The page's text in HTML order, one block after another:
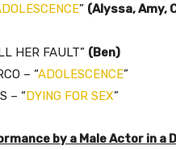
” (Alyssa, Amy,
HER FAULT” (Ben)
– “ADOLESCENCE”
– “DYING FOR SEX”
by a Male Actor in a